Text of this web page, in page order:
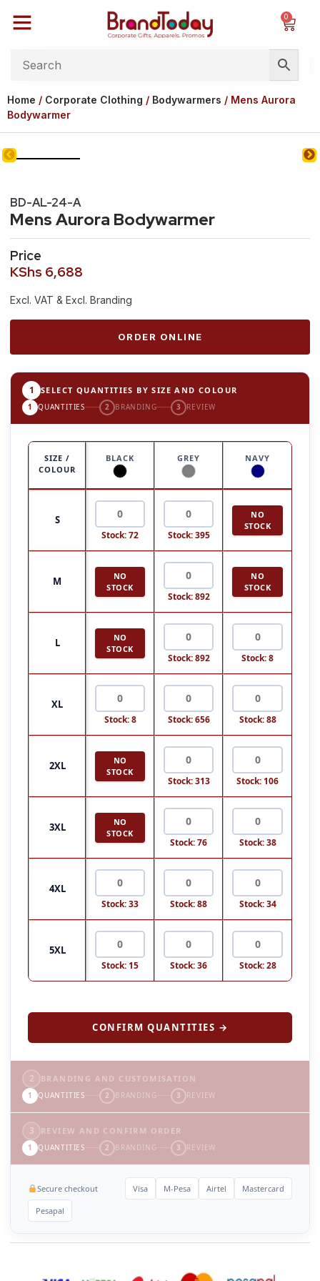
0
Home / Corporate Clothing / Bodywarmers / Mens Aurora
Bodywarmer
BD-AL-24-A
Mens Aurora Bodywarmer
Price
KShs 6,688
Excl. VAT & Excl. Branding
ORDER ONLINE
1 SELECT QUANTITIES BY SIZE AND COLOUR
1 QUANTITIES 2 BRANDING 3 REVIEW
SIZE /
COLOUR
BLACK GREY NAVY
S
Stock: 72 Stock: 395
NO
STOCK
M
NO
STOCK
Stock: 892
NO
STOCK
L
NO
STOCK
Stock: 892 Stock: 8
XL
Stock: 8 Stock: 656 Stock: 88
2XL
NO
STOCK
Stock: 313 Stock: 106
3XL
NO
STOCK
Stock: 76 Stock: 38
4XL
Stock: 33 Stock: 88 Stock: 34
5XL
Stock: 15 Stock: 36 Stock: 28
CONFIRM QUANTITIES →
2 BRANDING AND CUSTOMISATION
1 QUANTITIES 2 BRANDING 3 REVIEW
3 REVIEW AND CONFIRM ORDER
1 QUANTITIES 2 BRANDING 3 REVIEW
Secure checkout Visa M-Pesa Airtel Mastercard
Pesapal